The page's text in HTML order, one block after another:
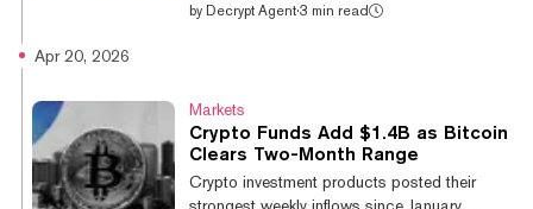
organization Crypto ISAC, wrote in a blog
announcing the news that the data shared by
Ripple, “ranges from domains and wallets
known to be associated with fraud, to
by Decrypt Agent·3 min read
Apr 20, 2026
Markets
Crypto Funds Add $1.4B as Bitcoin
Clears Two-Month Range
Crypto investment products posted their